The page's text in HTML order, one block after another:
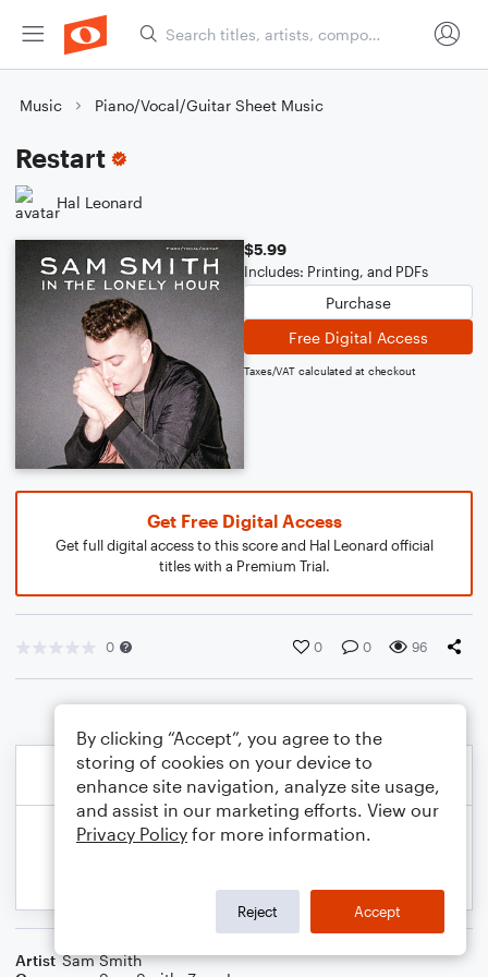
Music Piano/Vocal/Guitar Sheet Music
Restart
Hal Leonard
$5.99
Includes: Printing, and PDFs
Purchase
Free Digital Access
Taxes/VAT calculated at checkout
Get Free Digital Access
Get full digital access to this score and Hal Leonard official
titles with a Premium Trial.
0 0 0 96
Artist Sam Smith
By clicking “Accept”, you agree to the
storing of cookies on your device to
enhance site navigation, analyze site usage,
and assist in our marketing efforts. View our
Privacy Policy for more information.
Reject Accept